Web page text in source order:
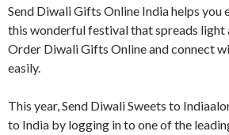
Send Diwali Gifts Online India helps you
this wonderful festival that spreads light
Order Diwali Gifts Online and connect
easily.
This year, Send Diwali Sweets to
to India by logging in to one of the